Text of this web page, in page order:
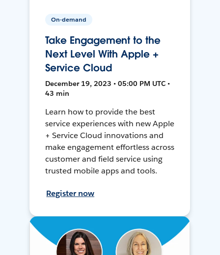
On-demand
Take Engagement to the
Next Level With Apple +
Service Cloud
December 19, 2023 • 05:00 PM UTC •
43 min
Learn how to provide the best
service experiences with new Apple
+ Service Cloud innovations and
make engagement effortless across
customer and field service using
trusted mobile apps and tools.
Register now